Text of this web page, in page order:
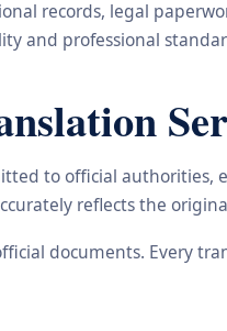
records, legal
and professional
to official
reflects the
documents. Every